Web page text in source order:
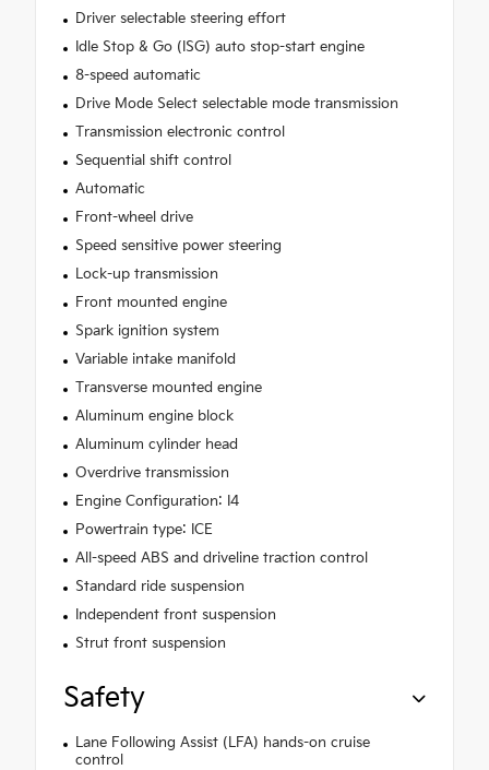
Driver selectable steering effort
Idle Stop & Go (ISG) auto stop-start engine
8-speed automatic
Drive Mode Select selectable mode transmission
Transmission electronic control
Sequential shift control
Automatic
Front-wheel drive
Speed sensitive power steering
Lock-up transmission
Front mounted engine
Spark ignition system
Variable intake manifold
Transverse mounted engine
Aluminum engine block
Aluminum cylinder head
Overdrive transmission
Engine Configuration: I4
Powertrain type: ICE
All-speed ABS and driveline traction control
Standard ride suspension
Independent front suspension
Strut front suspension
Safety
Lane Following Assist (LFA) hands-on cruise
control